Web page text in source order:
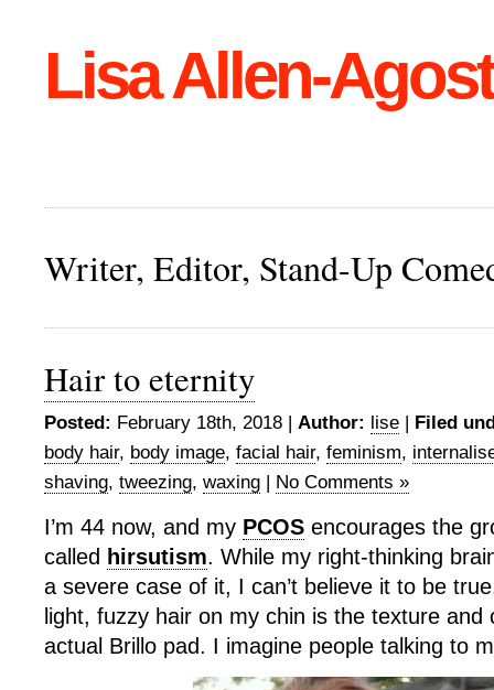
Lisa Allen-
Writer, Editor, Stand-Up
Hair to eternity
Posted: February 18th, 2018 | Author: lise | Filed
body hair, body image, facial hair, feminism,
shaving, tweezing, waxing | No Comments »
I’m 44 now, and my PCOS encourages the
called hirsutism. While my right-thinking
a severe case of it, I can’t believe it to be
light, fuzzy hair on my chin is the texture and
actual Brillo pad. I imagine people talking to